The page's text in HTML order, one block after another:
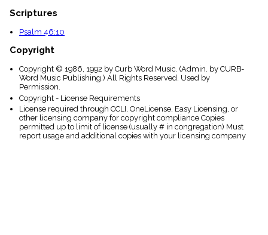
Scriptures
Psalm 46:10
Copyright
Copyright © 1986, 1992 by Curb Word Music. (Admin. by CURB-
Word Music Publishing.) All Rights Reserved. Used by
Permission.
Copyright - License Requirements
License required through CCLI, OneLicense, Easy Licensing, or
other licensing company for copyright compliance Copies
permitted up to limit of license (usually # in congregation) Must
report usage and additional copies with your licensing company